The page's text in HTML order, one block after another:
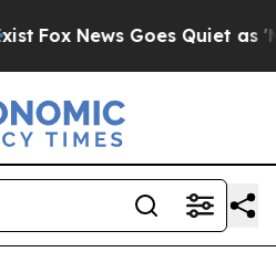
Fox News Goes Quiet as